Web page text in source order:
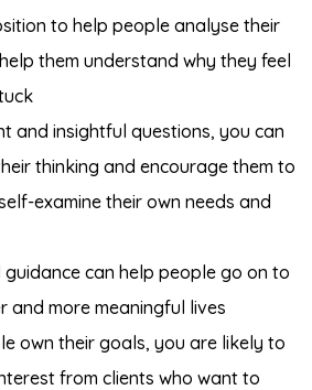
to help people analyse their
them understand why they feel
and insightful questions, you can
thinking and encourage them to
examine their own needs and
can help people go on to
and more meaningful lives
own their goals, you are likely to
from clients who want to